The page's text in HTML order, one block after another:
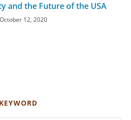
and the Future of the USA
October 12, 2020